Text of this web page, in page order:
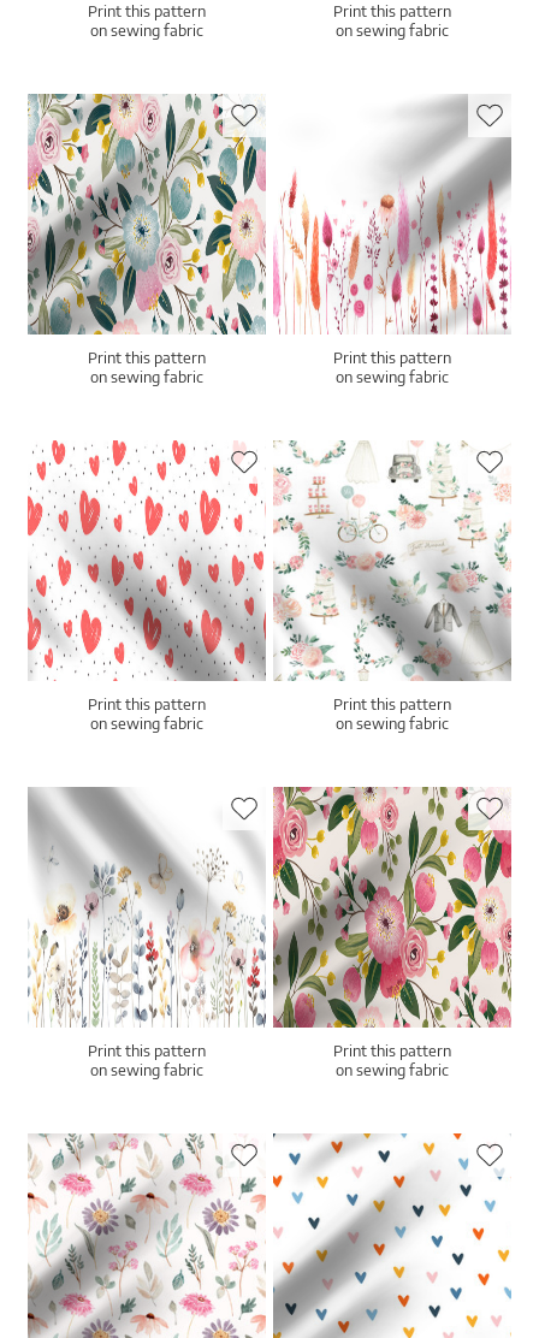
Print this pattern
on sewing fabric
Print this pattern
on sewing fabric
Print this pattern
on sewing fabric
Print this pattern
on sewing fabric
Print this pattern
on sewing fabric
Print this pattern
on sewing fabric
Print this pattern
on sewing fabric
Print this pattern
on sewing fabric